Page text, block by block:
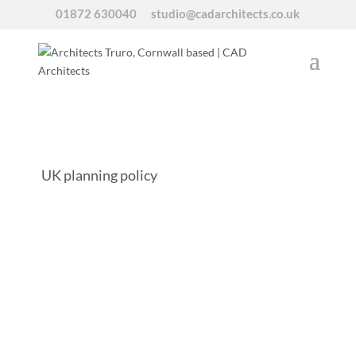
01872 630040 studio@cadarchitects.co.uk
UK planning policy